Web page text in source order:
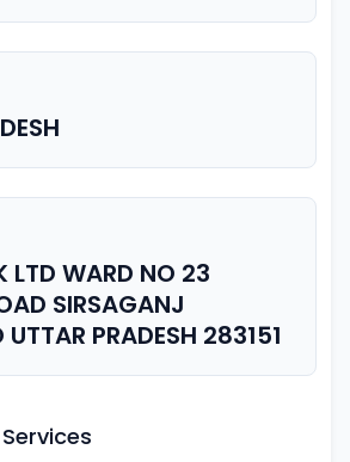
LTD WARD NO 23
SIRSAGANJ
UTTAR PRADESH 283151